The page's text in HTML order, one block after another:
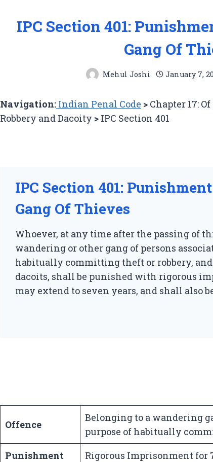
IPC Section 401:
Gang Of
Mehul Joshi January 7,
Navigation: Indian Penal Code > Chapter 17:
Robbery and Dacoity > IPC Section 401
IPC Section 401:
Gang Of Thieves
Whoever, at any time after the passing of
wandering or other gang of persons
habitually committing theft or robbery, and
dacoits, shall be punished with rigorous
may extend to seven years, and shall also
Offence
Belonging to a wandering
purpose of habitually
Punishment
Rigorous Imprisonment for